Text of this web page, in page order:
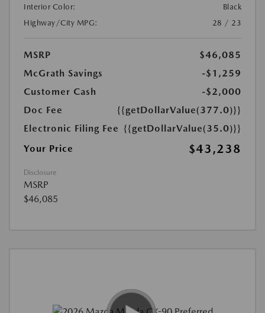
Interior Color:
Black
Highway/City MPG:
28 / 23
MSRP
$46,085
McGrath Savings
-$1,259
Customer Cash
-$2,000
Doc Fee
{{getDollarValue(377.0)}}
Electronic Filing Fee {{getDollarValue(35.0)}}
Your Price
$43,238
Disclosure
MSRP
$46,085